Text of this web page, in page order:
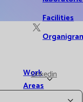
Facilities
Work
Areas
Linkedin